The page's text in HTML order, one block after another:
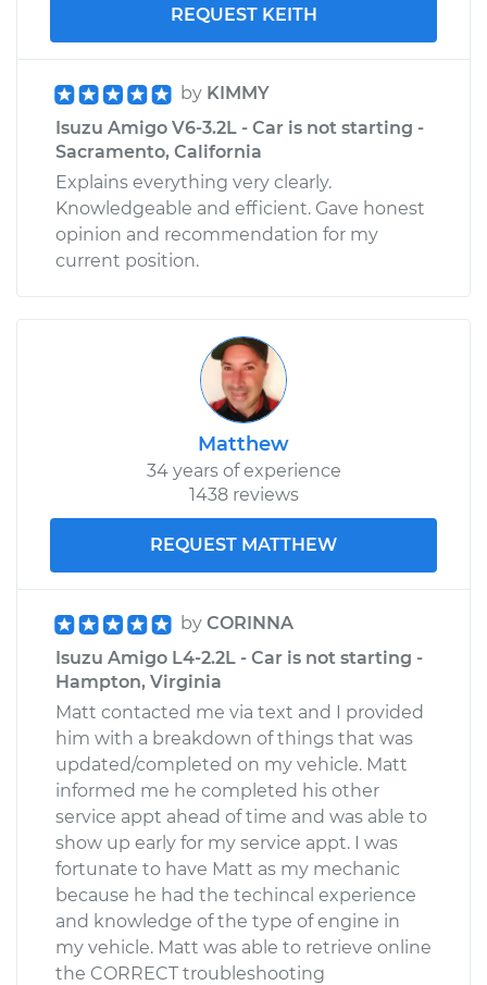
Door Mirror -
Replacement
Estimate $187.93
Shop/Dealer Price $200.27-
REQUEST KEITH
by KIMMY
Isuzu Amigo V6-3.2L - Car is not starting -
Sacramento, California
Explains everything very clearly.
Knowledgeable and efficient. Gave honest
opinion and recommendation for my
current position.
Matthew
34 years of experience
1438 reviews
REQUEST MATTHEW
by CORINNA
Isuzu Amigo L4-2.2L - Car is not starting -
Hampton, Virginia
Matt contacted me via text and I provided
him with a breakdown of things that was
updated/completed on my vehicle. Matt
informed me he completed his other
service appt ahead of time and was able to
show up early for my service appt. I was
fortunate to have Matt as my mechanic
because he had the techincal experience
and knowledge of the type of engine in
my vehicle. Matt was able to retrieve online
the CORRECT troubleshooting